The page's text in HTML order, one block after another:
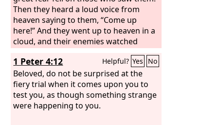
Then they heard a loud voice from
heaven saying to them, “Come up
here!” And they went up to heaven in a
cloud, and their enemies watched
them.
1 Peter 4:12 Helpful? Yes No
Beloved, do not be surprised at the
fiery trial when it comes upon you to
test you, as though something strange
were happening to you.